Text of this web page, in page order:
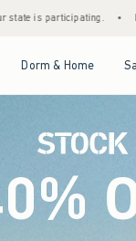
Members Only! Spend $75+
Dorm & Home